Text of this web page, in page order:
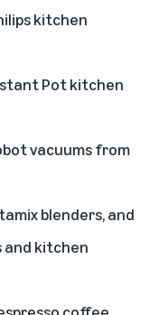
kitchen
Pot kitchen
vacuums from
blenders, and
and kitchen